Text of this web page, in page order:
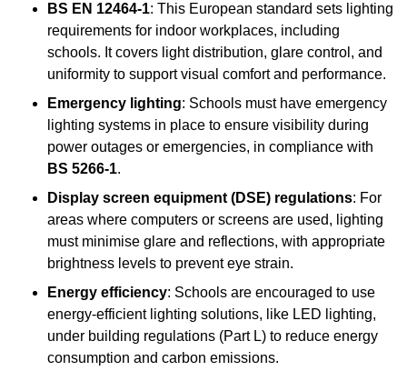
BS EN 12464-1: This European standard sets lighting
requirements for indoor workplaces, including
schools. It covers light distribution, glare control, and
uniformity to support visual comfort and performance.
Emergency lighting: Schools must have emergency
lighting systems in place to ensure visibility during
power outages or emergencies, in compliance with
BS 5266-1.
Display screen equipment (DSE) regulations: For
areas where computers or screens are used, lighting
must minimise glare and reflections, with appropriate
brightness levels to prevent eye strain.
Energy efficiency: Schools are encouraged to use
energy-efficient lighting solutions, like LED lighting,
under building regulations (Part L) to reduce energy
consumption and carbon emissions.